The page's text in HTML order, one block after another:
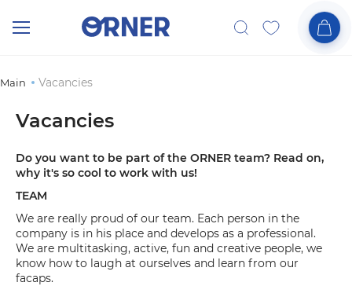
Main Vacancies
Vacancies
Do you want to be part of the ORNER team? Read on,
why it's so cool to work with us!
TEAM
We are really proud of our team. Each person in the
company is in his place and develops as a professional.
We are multitasking, active, fun and creative people, we
know how to laugh at ourselves and learn from our
facaps.